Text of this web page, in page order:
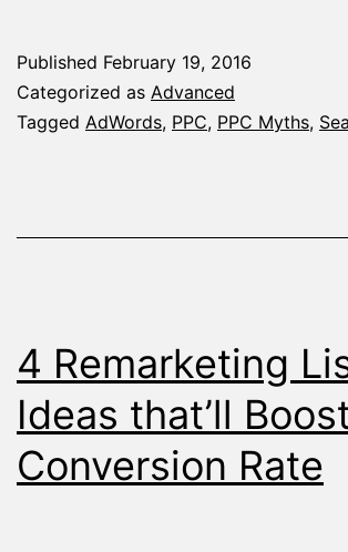
That
Should’ve
Ages
Published February 19, 2016
Categorized as Advanced
Tagged AdWords, PPC, PPC Myths,
4 Remarketing
Ideas that’ll
Conversion Rate